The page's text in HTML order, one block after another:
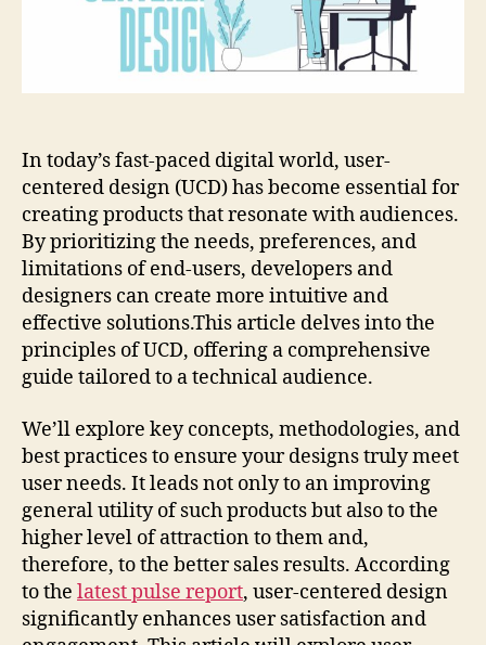
In today’s fast-paced digital world, user-
centered design (UCD) has become essential for
creating products that resonate with audiences.
By prioritizing the needs, preferences, and
limitations of end-users, developers and
designers can create more intuitive and
effective solutions.This article delves into the
principles of UCD, offering a comprehensive
guide tailored to a technical audience.
We’ll explore key concepts, methodologies, and
best practices to ensure your designs truly meet
user needs. It leads not only to an improving
general utility of such products but also to the
higher level of attraction to them and,
therefore, to the better sales results. According
to the latest pulse report, user-centered design
significantly enhances user satisfaction and